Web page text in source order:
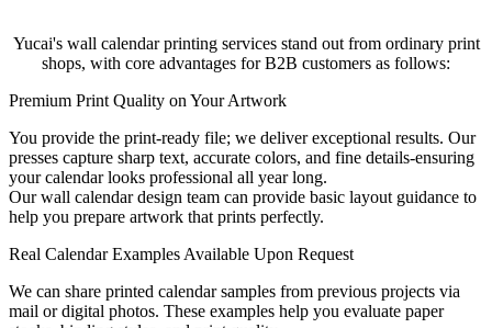
Yucai's wall calendar printing services stand out from ordinary print
shops, with core advantages for B2B customers as follows:
Premium Print Quality on Your Artwork
You provide the print-ready file; we deliver exceptional results. Our
presses capture sharp text, accurate colors, and fine details-ensuring
your calendar looks professional all year long.
Our wall calendar design team can provide basic layout guidance to
help you prepare artwork that prints perfectly.
Real Calendar Examples Available Upon Request
We can share printed calendar samples from previous projects via
mail or digital photos. These examples help you evaluate paper